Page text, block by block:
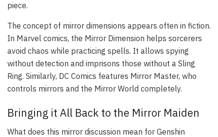
piece.
The concept of mirror dimensions appears often in fiction.
In Marvel comics, the Mirror Dimension helps sorcerers
avoid chaos while practicing spells. It allows spying
without detection and imprisons those without a Sling
Ring. Similarly, DC Comics features Mirror Master, who
controls mirrors and the Mirror World completely.
Bringing it All Back to the Mirror Maiden
What does this mirror discussion mean for Genshin